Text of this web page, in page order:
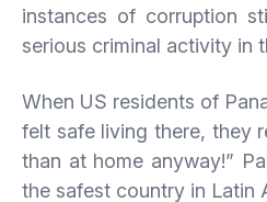
instances of corruption
serious criminal activity in
When US residents of
felt safe living there, they
than at home anyway!”
the safest country in Latin